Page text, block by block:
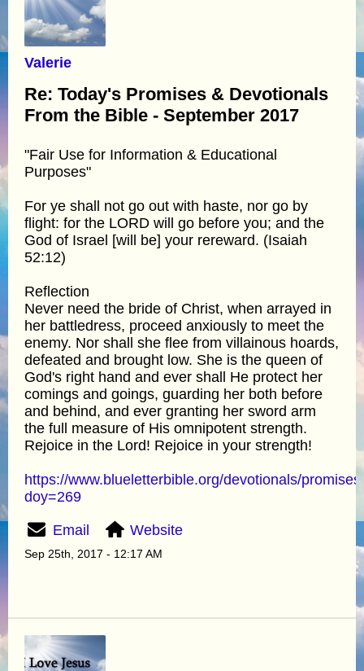
Valerie
Re: Today's Promises & Devotionals
From the Bible - September 2017
"Fair Use for Information & Educational
Purposes"
For ye shall not go out with haste, nor go by
flight: for the LORD will go before you; and the
God of Israel [will be] your rereward. (Isaiah
52:12)
Reflection
Never need the bride of Christ, when arrayed in
her battledress, proceed anxiously to meet the
enemy. Nor shall she flee from villainous hoards,
defeated and brought low. She is the queen of
God's right hand and ever shall He protect her
comings and goings, guarding her both before
and behind, and ever granting her sword arm
the full measure of His omnipotent strength.
Rejoice in the Lord! Rejoice in your strength!
https://www.blueletterbible.org/devotionals/
doy=269
Email Website
Sep 25th, 2017 - 12:17 AM